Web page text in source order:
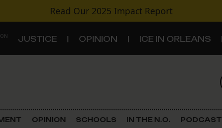
Read Our 2025 Impact Report
JUSTICE OPINION ICE IN ORLEANS
Criminal Justice
OPINION SCHOOLS IN THE N.O. PODCAST